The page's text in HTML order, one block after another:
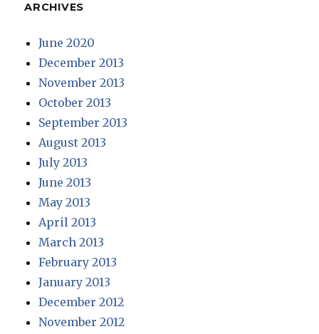
ARCHIVES
June 2020
December 2013
November 2013
October 2013
September 2013
August 2013
July 2013
June 2013
May 2013
April 2013
March 2013
February 2013
January 2013
December 2012
November 2012